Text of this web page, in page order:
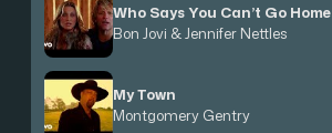
Who Says You Can’t Go Home
Bon Jovi & Jennifer Nettles
My Town
Montgomery Gentry